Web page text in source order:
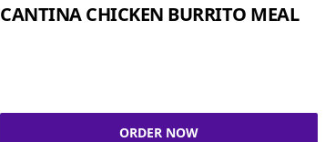
CANTINA CHICKEN BURRITO MEAL
ORDER NOW